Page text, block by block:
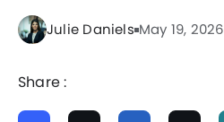
Julie Daniels May 19, 2026
Share :